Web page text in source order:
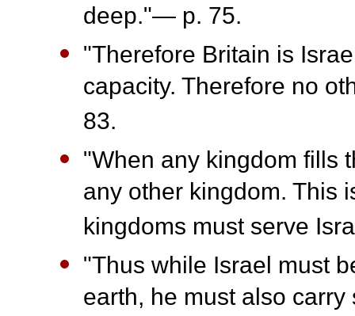
deep."— p. 75.
"Therefore Britain is
capacity. Therefore no
83.
"When any kingdom fills
any other kingdom. This
kingdoms must serve
"Thus while Israel must
earth, he must also